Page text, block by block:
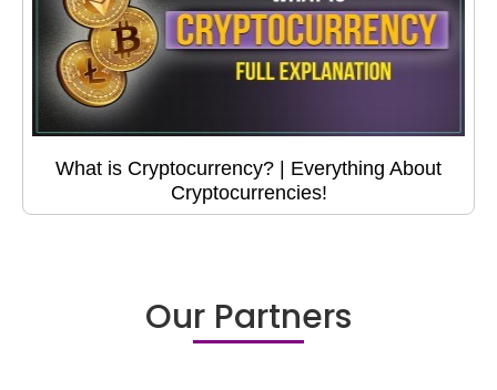
What is Cryptocurrency? | Everything About
Cryptocurrencies!
Our Partners